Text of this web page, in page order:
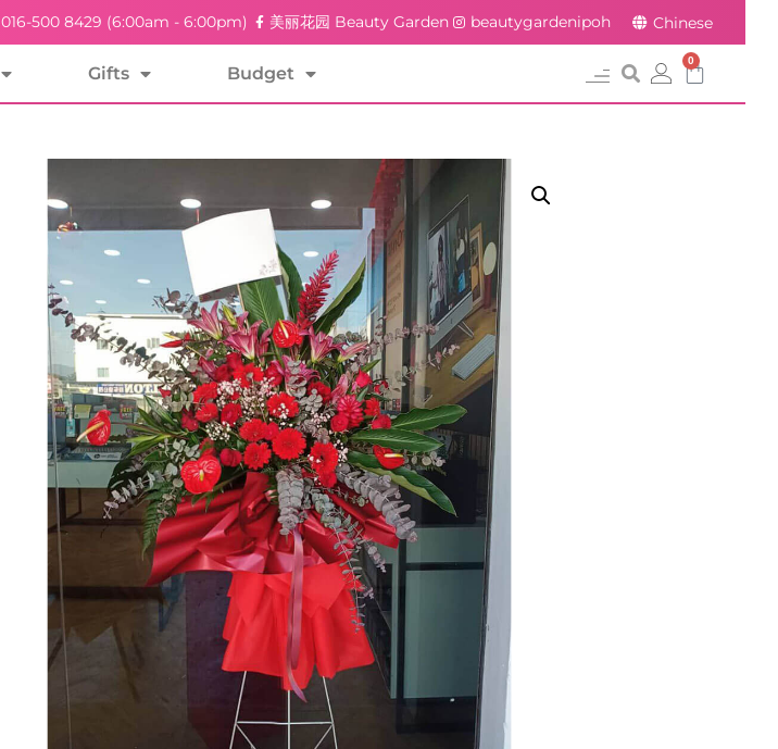
016-500 8429 (6:00am - 6:00pm) 美丽花园 Beauty Garden beautygardenipoh Chinese
Gifts Budget
0